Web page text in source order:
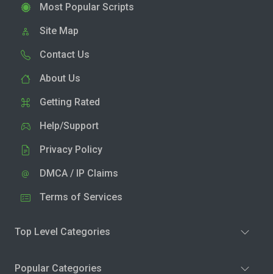
Most Popular Scripts
Site Map
Contact Us
About Us
Getting Rated
Help/Support
Privacy Policy
DMCA / IP Claims
Terms of Services
Top Level Categories
Popular Categories